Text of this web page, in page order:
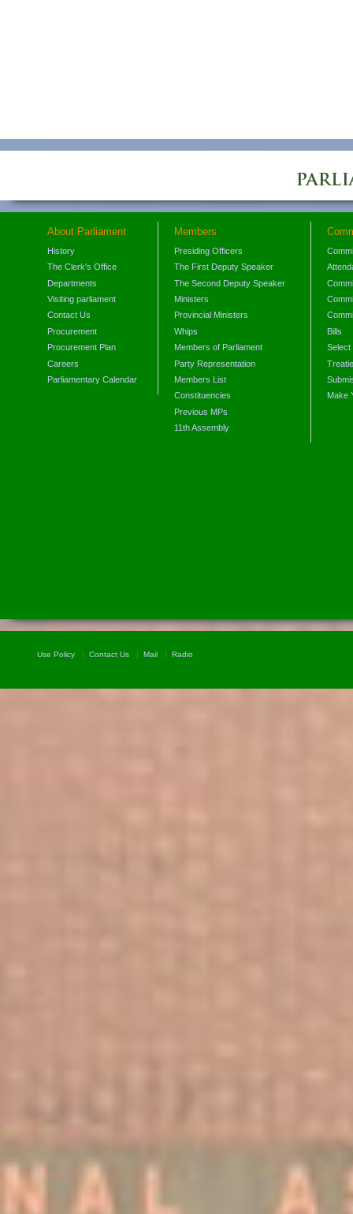
About Parliament
History
The Clerk's Office
Departments
Visiting parliament
Contact Us
Procurement
Procurement Plan
Careers
Parliamentary Calendar
Members
Presiding Officers
The First Deputy Speaker
The Second Deputy Speaker
Ministers
Provincial Ministers
Whips
Members of Parliament
Party Representation
Members List
Constituencies
Previous MPs
11th Assembly
Bills
Select
Make
Use Policy Contact Us Mail Radio